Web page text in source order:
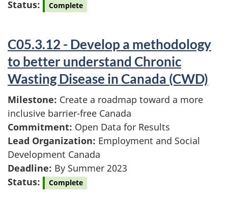
Status:
Complete
C05.3.12 - Develop a methodology
to better understand Chronic
Wasting Disease in Canada (CWD)
Milestone: Create a roadmap toward a more
inclusive barrier-free Canada
Commitment: Open Data for Results
Lead Organization: Employment and Social
Development Canada
Deadline: By Summer 2023
Status:
Complete